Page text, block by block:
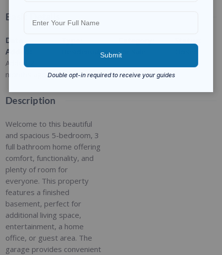
Basic Details
Date
Added
Added 2
months ago
For Sale
Description
Welcome to this beautiful
and spacious 5-bedroom, 3
full bathroom home offering
comfort, functionality, and
plenty of room for
everyone. This property
features a finished
basement, perfect for
additional living space,
entertainment, a home
office, or guest area. The
garage provides convenient